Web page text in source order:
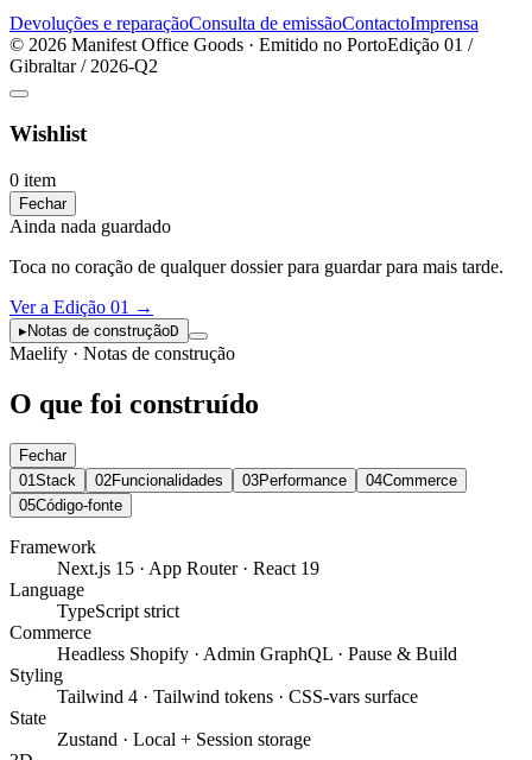
Devoluções e reparaçãoConsulta de emissãoContactoImprensa
© 2026 Manifest Office Goods · Emitido no PortoEdição 01 /
Gibraltar / 2026-Q2
Wishlist
0 item
Fechar
Ainda nada guardado
Toca no coração de qualquer dossier para guardar para mais tarde.
Ver a Edição 01 →
▸Notas de construçãoD
Maelify · Notas de construção
O que foi construído
Fechar
01Stack 02Funcionalidades 03Performance 04Commerce
05Código-fonte
Framework
Next.js 15 · App Router · React 19
Language
TypeScript strict
Commerce
Headless Shopify · Admin GraphQL · Pause & Build
Styling
Tailwind 4 · Tailwind tokens · CSS-vars surface
State
Zustand · Local + Session storage